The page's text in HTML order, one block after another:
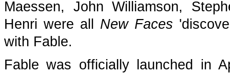
Maessen, John Williamson,
Henri were all New Faces
with Fable.
Fable was officially launched in